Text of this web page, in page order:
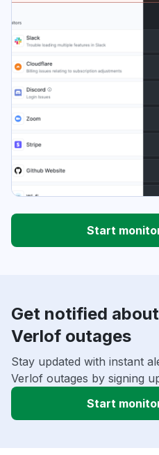
Start
Get notified
Verlof outages
Stay updated with instant
Verlof outages by signing
Start